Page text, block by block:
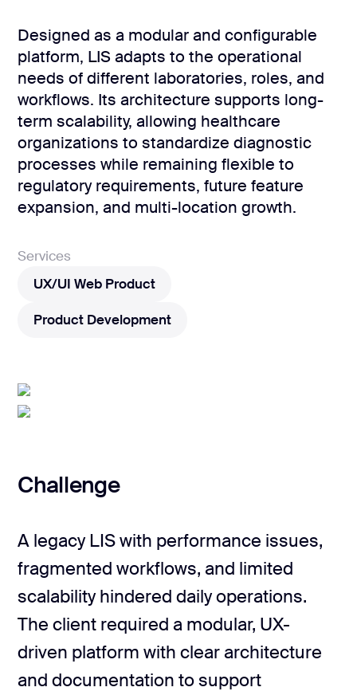
CMS
development
Cloud app
development
Designed as a modular and configurable
platform, LIS adapts to the operational
needs of different laboratories, roles, and
workflows. Its architecture supports long-
term scalability, allowing healthcare
organizations to standardize diagnostic
processes while remaining flexible to
regulatory requirements, future feature
expansion, and multi-location growth.
Services
UX/UI Web Product
UX/UI Web Product
Product Development
Challenge
A legacy LIS with performance issues,
fragmented workflows, and limited
scalability hindered daily operations.
The client required a modular, UX-
driven platform with clear architecture
and documentation to support